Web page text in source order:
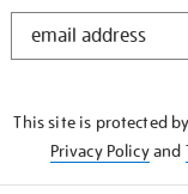
STAY
This site is protected
Privacy Policyand